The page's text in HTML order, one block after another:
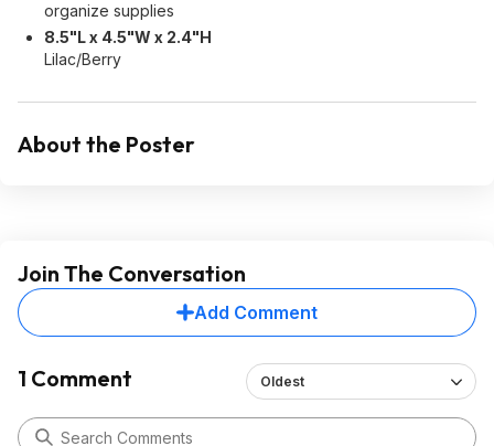
organize​ supplies
8.5"L x 4.5"W x 2.4"H
Lilac/Berry
About the Poster
Join The Conversation
Add Comment
1 Comment Oldest